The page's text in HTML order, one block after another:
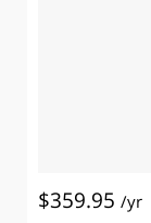
$359.95 /yr